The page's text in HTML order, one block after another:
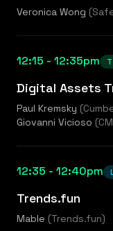
Veronica Wong (
12:15 - 12:35pm
Digital Assets
Paul Kremsky (
Giovanni Vicioso (
12:35 - 12:40pm
Trends.fun
Mable (Trends.fun)